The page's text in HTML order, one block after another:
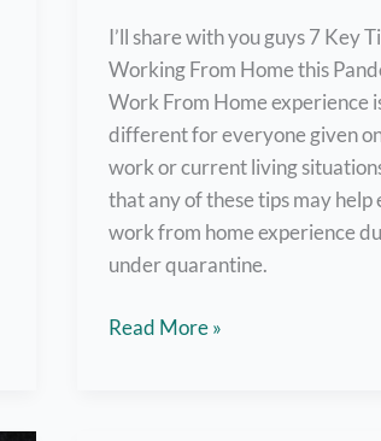
I’ll share with you guys 7 Key
Working From Home this
Work From Home experience
different for everyone given
work or current living
that any of these tips may help
work from home experience
under quarantine.
7
Read More »